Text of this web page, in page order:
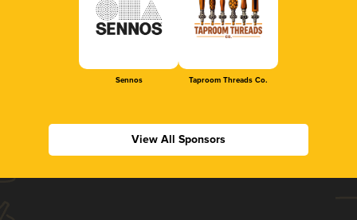
Sennos Taproom Threads Co.
View All Sponsors